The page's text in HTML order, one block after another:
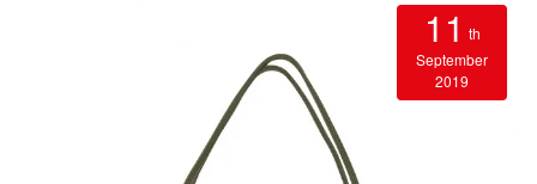
11 th
September
2019